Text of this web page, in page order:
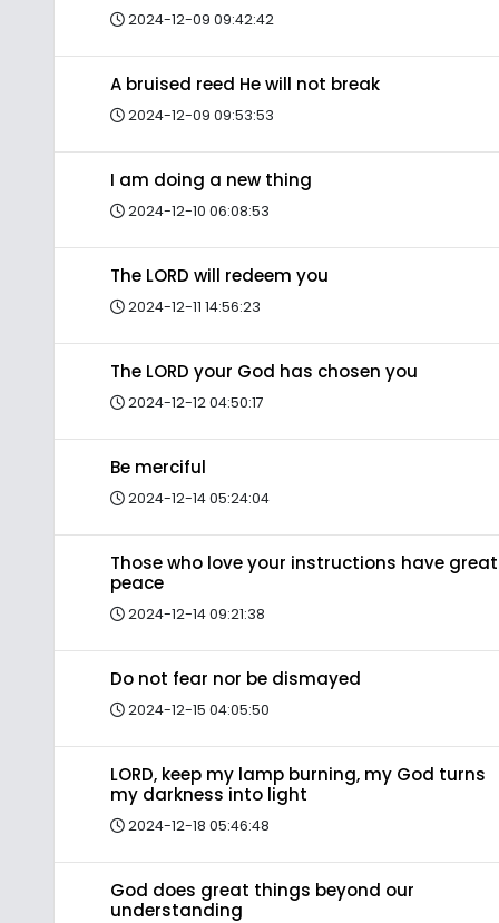
2024-12-09 09:42:42
A bruised reed He will not break
2024-12-09 09:53:53
I am doing a new thing
2024-12-10 06:08:53
The LORD will redeem you
2024-12-11 14:56:23
The LORD your God has chosen you
2024-12-12 04:50:17
Be merciful
2024-12-14 05:24:04
Those who love your instructions have great
peace
2024-12-14 09:21:38
Do not fear nor be dismayed
2024-12-15 04:05:50
LORD, keep my lamp burning, my God turns
my darkness into light
2024-12-18 05:46:48
God does great things beyond our
understanding